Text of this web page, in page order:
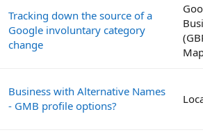
Tracking down the source of a
Google involuntary category
change
Business with Alternative Names
- GMB profile options?